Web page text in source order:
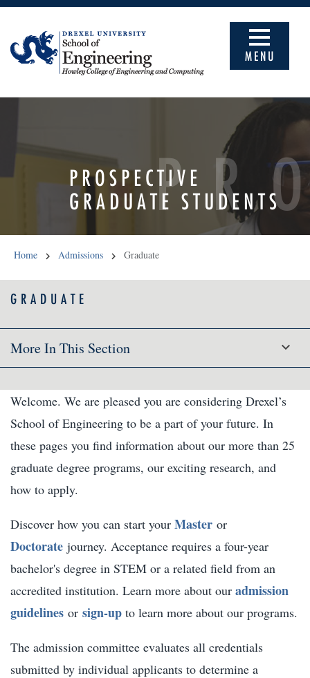
MENU
PROSPECTIVE
GRADUATE STUDENTS
GRADUATE
More In This Section
Home Admissions Graduate
Welcome. We are pleased you are considering Drexel’s
School of Engineering to be a part of your future. In
these pages you find information about our more than 25
graduate degree programs, our exciting research, and
how to apply.
Discover how you can start your Master or
Doctorate journey. Acceptance requires a four-year
bachelor's degree in STEM or a related field from an
accredited institution. Learn more about our admission
guidelines or sign-up to learn more about our programs.
The admission committee evaluates all credentials
submitted by individual applicants to determine a